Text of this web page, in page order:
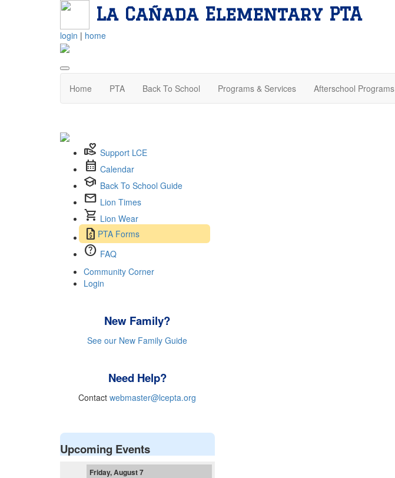
La Cañada Elementary PTA
login | home
Home PTA Back To School Programs & Services Afterschool Programs
volunteer_activism Support LCE
calendar_month Calendar
school Back To School Guide
mail Lion Times
shopping_cart Lion Wear
request_quote PTA Forms
help FAQ
Community Corner
Login
New Family?
See our New Family Guide
Need Help?
Contactwebmaster@lcepta.org
Upcoming Events
Friday, August 7